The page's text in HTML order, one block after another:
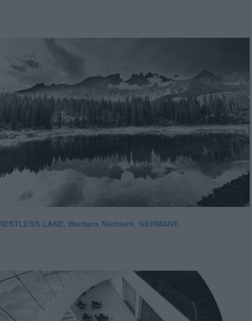
LAKE. Barbara Nichtern, GERMANY.